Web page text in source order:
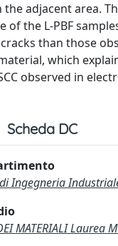
adjacent area.
of the L-PBF
than those
which
observed in
Scheda DC
Ingegneria
MATERIALI Laurea